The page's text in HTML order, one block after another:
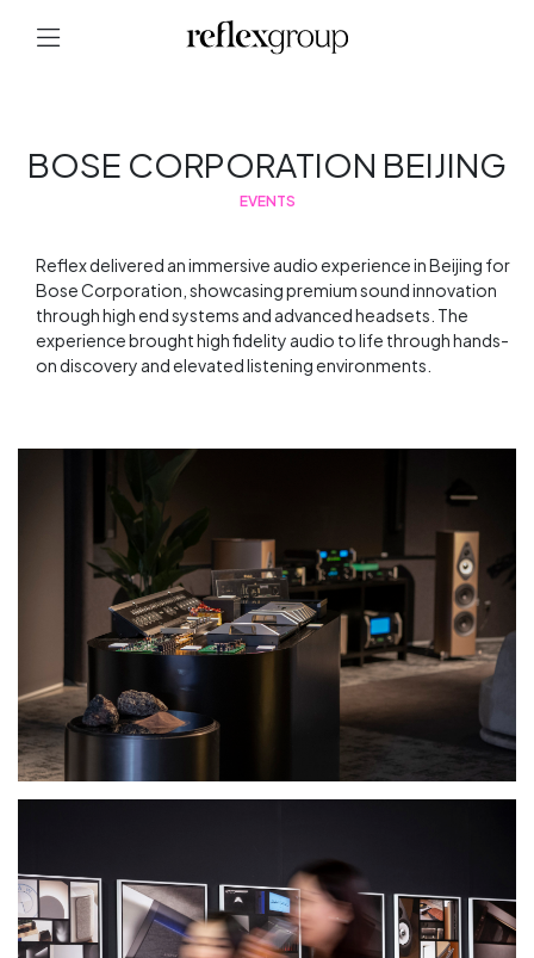
BOSE CORPORATION BEIJING
EVENTS
Reflex delivered an immersive audio experience in Beijing for
Bose Corporation, showcasing premium sound innovation
through high end systems and advanced headsets. The
experience brought high fidelity audio to life through hands-
on discovery and elevated listening environments.